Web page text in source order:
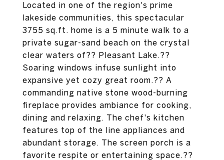
Located in one of the region's prime
lakeside communities, this spectacular
3755 sq.ft. home is a 5 minute walk to a
private sugar-sand beach on the crystal
clear waters of?? Pleasant Lake.??
Soaring windows infuse sunlight into
expansive yet cozy great room.?? A
commanding native stone wood-burning
fireplace provides ambiance for cooking,
dining and relaxing. The chef's kitchen
features top of the line appliances and
abundant storage. The screen porch is a
favorite respite or entertaining space.??